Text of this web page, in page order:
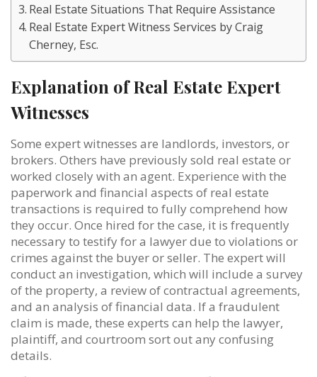
Real Estate Situations That Require Assistance
Real Estate Expert Witness Services by Craig
Cherney, Esc.
Explanation of Real Estate Expert
Witnesses
Some expert witnesses are landlords, investors, or
brokers. Others have previously sold real estate or
worked closely with an agent. Experience with the
paperwork and financial aspects of real estate
transactions is required to fully comprehend how
they occur. Once hired for the case, it is frequently
necessary to testify for a lawyer due to violations or
crimes against the buyer or seller. The expert will
conduct an investigation, which will include a survey
of the property, a review of contractual agreements,
and an analysis of financial data. If a fraudulent
claim is made, these experts can help the lawyer,
plaintiff, and courtroom sort out any confusing
details.